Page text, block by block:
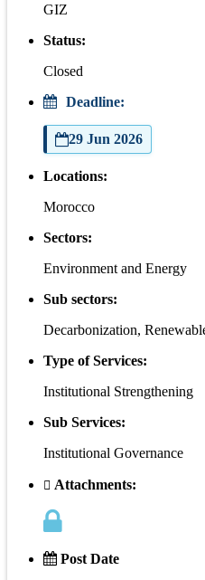
GIZ
Status:
Closed
Deadline:
29 Jun 2026
Locations:
Morocco
Sectors:
Environment and Energy
Sub sectors:
Decarbonization,
Type of Services:
Institutional Strengthening
Sub Services:
Institutional Governance
Attachments:
Post Date